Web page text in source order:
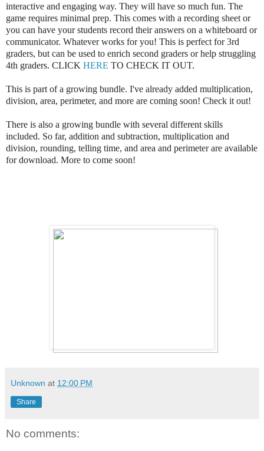
interactive and engaging way. They will have so much fun. The
game requires minimal prep. This comes with a recording sheet or
you can have your students record their answers on a whiteboard or
communicator. Whatever works for you! This is perfect for 3rd
graders, but can be used to enrich second graders or help struggling
4th graders. CLICK HERE TO CHECK IT OUT.
This is part of a growing bundle. I've already added multiplication,
division, area, perimeter, and more are coming soon! Check it out!
There is also a growing bundle with several different skills
included. So far, addition and subtraction, multiplication and
division, rounding, telling time, and area and perimeter are available
for download. More to come soon!
Unknown at 12:00 PM
Share
No comments: